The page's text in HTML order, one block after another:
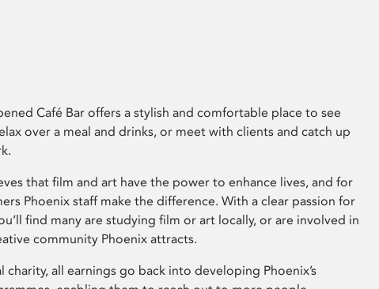
Café Bar offers a stylish and comfortable place to see
over a meal and drinks, or meet with clients and catch up
that film and art have the power to enhance lives, and for
Phoenix staff make the difference. With a clear passion for
find many are studying film or art locally, or are involved in
community Phoenix attracts.
charity, all earnings go back into developing Phoenix’s